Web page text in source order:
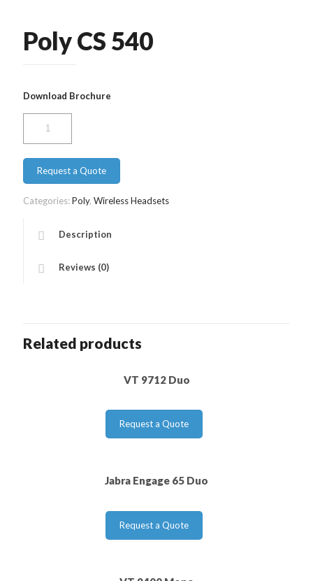
Poly CS 540
Download Brochure
540
quantity
Request a Quote
Categories:Poly, Wireless Headsets
Description
Reviews (0)
Related products
VT 9712 Duo
Request a Quote
Jabra Engage 65 Duo
Request a Quote